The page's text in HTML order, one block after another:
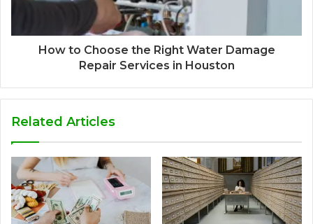
How to Choose the Right Water Damage
Repair Services in Houston
Related Articles